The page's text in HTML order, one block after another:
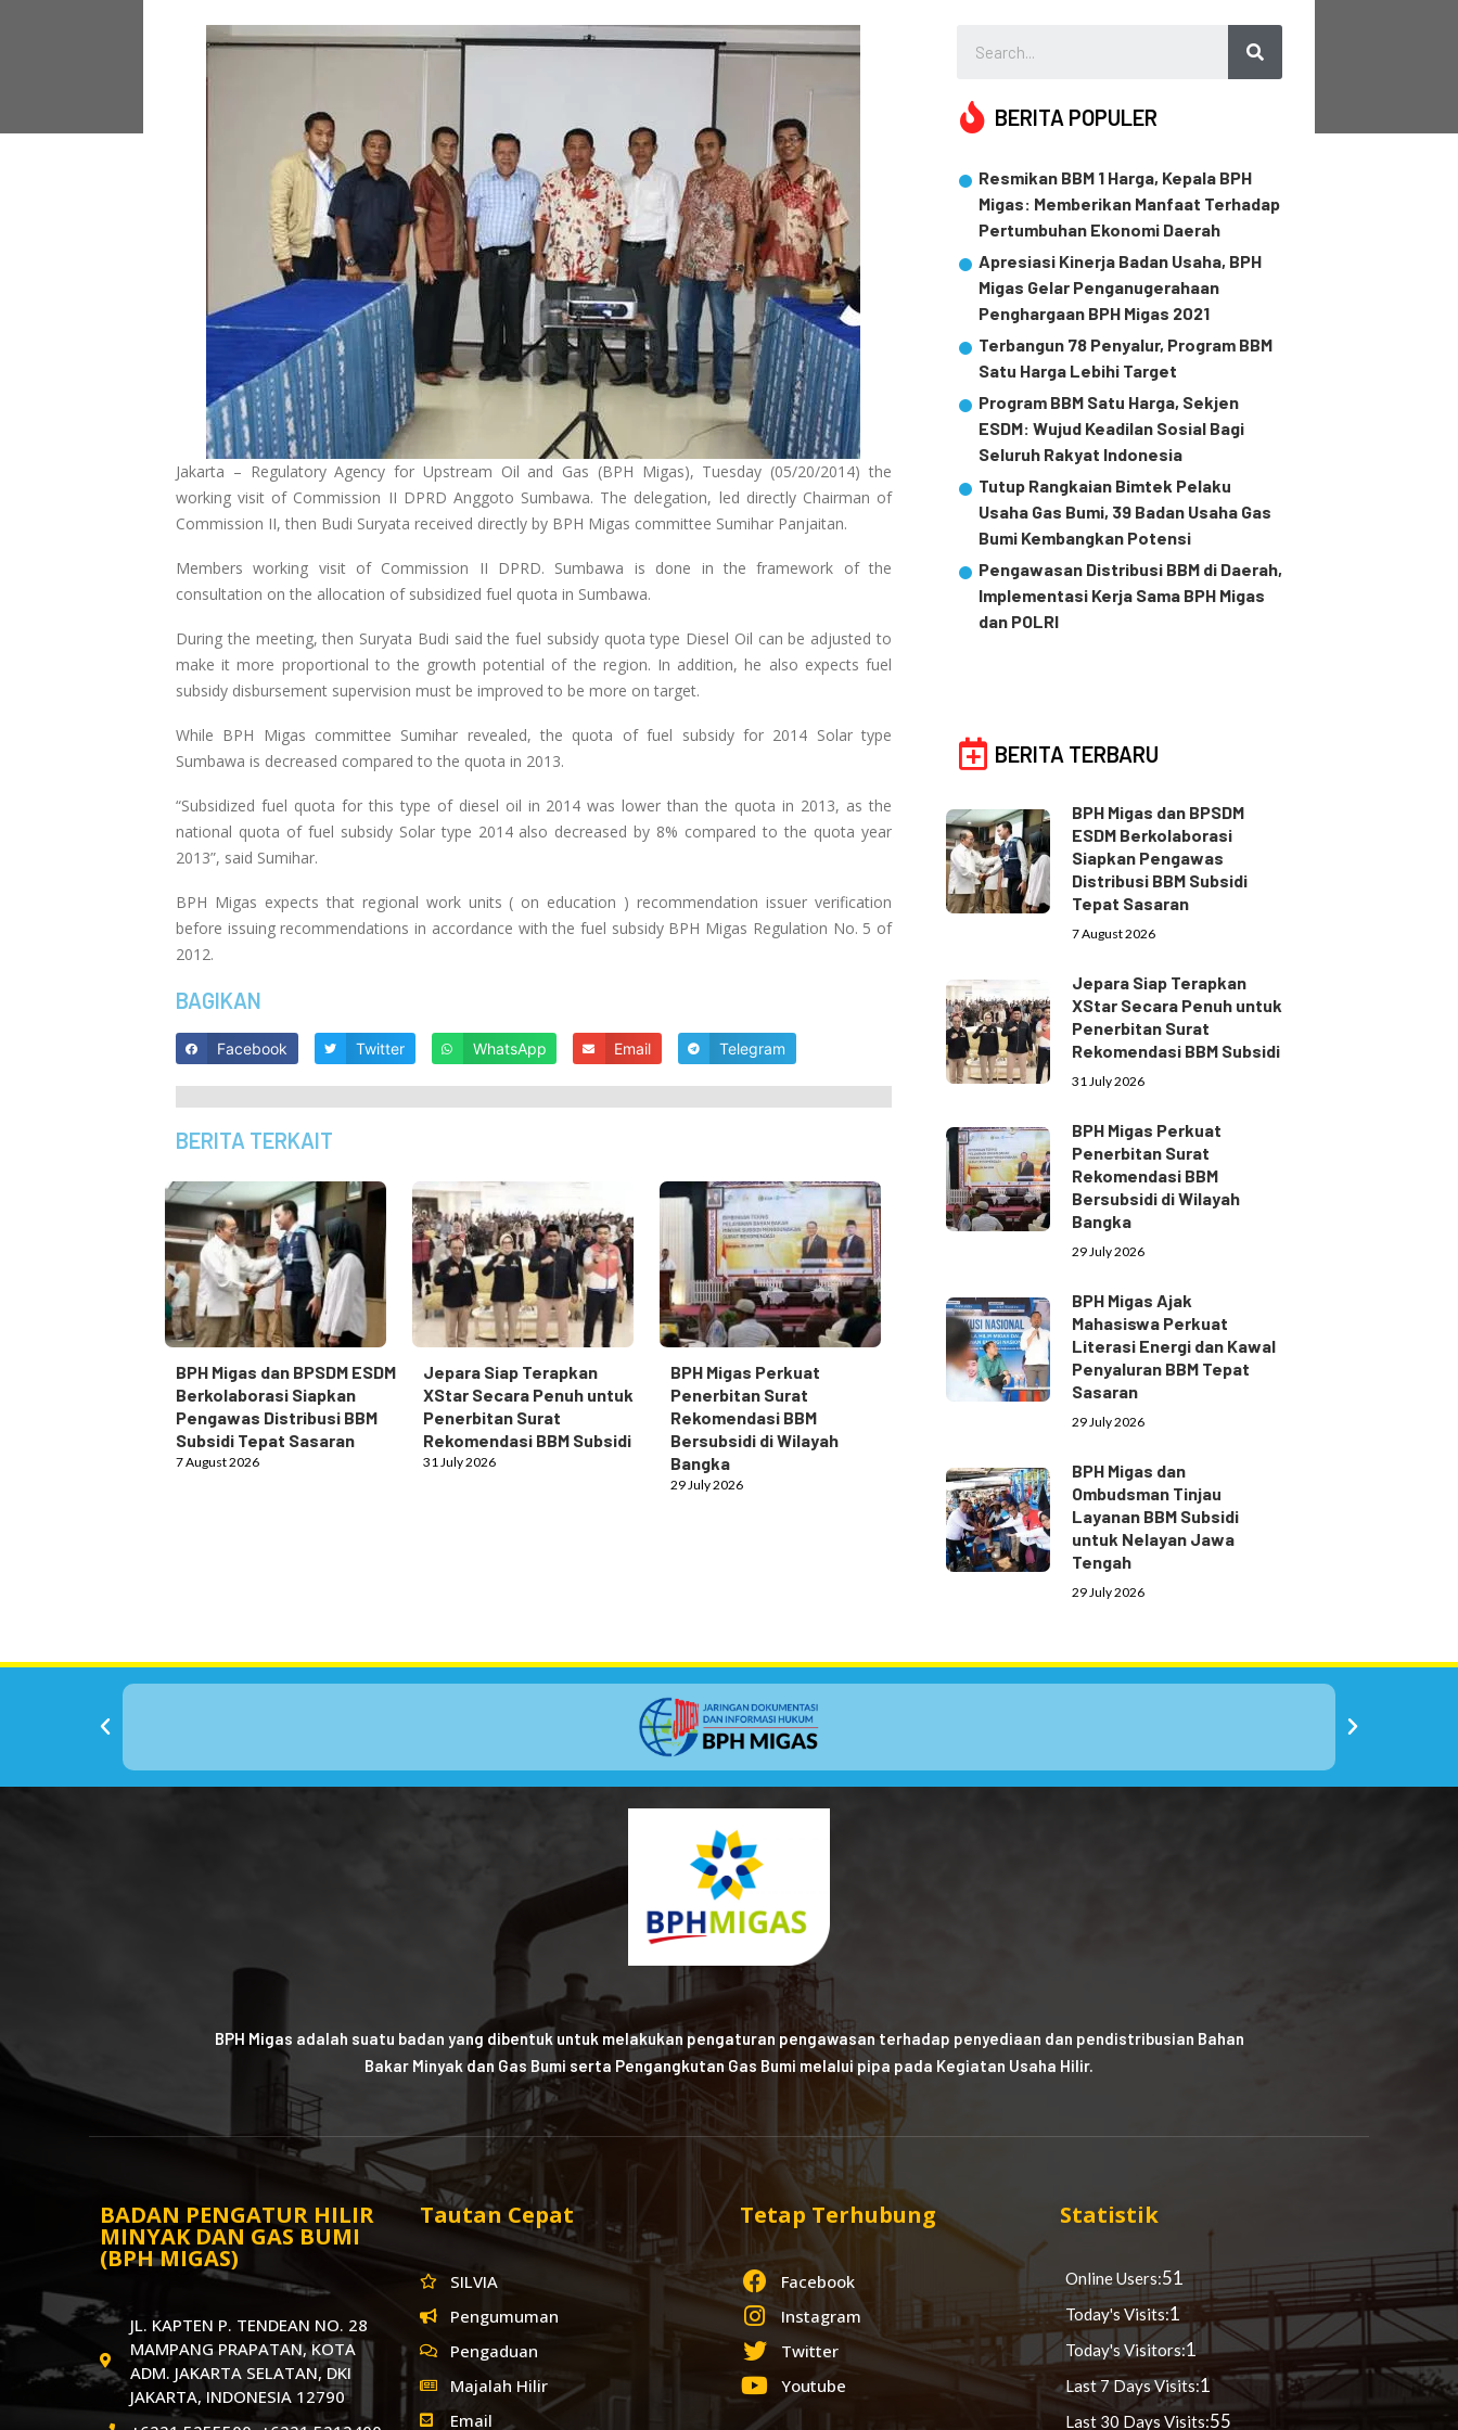
Jakarta – Regulatory Agency for Upstream Oil and Gas (BPH Migas), Tuesday (05/20/2014) the
working visit of Commission II DPRD Anggoto Sumbawa. The delegation, led directly Chairman of
Commission II, then Budi Suryata received directly by BPH Migas committee Sumihar Panjaitan.
Members working visit of Commission II DPRD. Sumbawa is done in the framework of the
consultation on the allocation of subsidized fuel quota in Sumbawa.
During the meeting, then Suryata Budi said the fuel subsidy quota type Diesel Oil can be adjusted to
make it more proportional to the growth potential of the region. In addition, he also expects fuel
subsidy disbursement supervision must be improved to be more on target.
While BPH Migas committee Sumihar revealed, the quota of fuel subsidy for 2014 Solar type
Sumbawa is decreased compared to the quota in 2013.
“Subsidized fuel quota for this type of diesel oil in 2014 was lower than the quota in 2013, as the
national quota of fuel subsidy Solar type 2014 also decreased by 8% compared to the quota year
2013”, said Sumihar.
BPH Migas expects that regional work units ( on education ) recommendation issuer verification
before issuing recommendations in accordance with the fuel subsidy BPH Migas Regulation No. 5 of
2012.
BAGIKAN
Facebook Twitter WhatsApp Email Telegram
BERITA TERKAIT
BPH Migas dan BPSDM ESDM
Berkolaborasi Siapkan
Pengawas Distribusi BBM
Subsidi Tepat Sasaran
7 August 2026
Jepara Siap Terapkan
XStar Secara Penuh untuk
Penerbitan Surat
Rekomendasi BBM Subsidi
31 July 2026
BPH Migas Perkuat
Penerbitan Surat
Rekomendasi BBM
Bersubsidi di Wilayah
Bangka
29 July 2026
BERITA POPULER
Resmikan BBM 1 Harga, Kepala BPH
Migas: Memberikan Manfaat Terhadap
Pertumbuhan Ekonomi Daerah
Apresiasi Kinerja Badan Usaha, BPH
Migas Gelar Penganugerahaan
Penghargaan BPH Migas 2021
Terbangun 78 Penyalur, Program BBM
Satu Harga Lebihi Target
Program BBM Satu Harga, Sekjen
ESDM: Wujud Keadilan Sosial Bagi
Seluruh Rakyat Indonesia
Tutup Rangkaian Bimtek Pelaku
Usaha Gas Bumi, 39 Badan Usaha Gas
Bumi Kembangkan Potensi
Pengawasan Distribusi BBM di Daerah,
Implementasi Kerja Sama BPH Migas
dan POLRI
BERITA TERBARU
BPH Migas dan BPSDM
ESDM Berkolaborasi
Siapkan Pengawas
Distribusi BBM Subsidi
Tepat Sasaran
7 August 2026
Jepara Siap Terapkan
XStar Secara Penuh untuk
Penerbitan Surat
Rekomendasi BBM Subsidi
31 July 2026
BPH Migas Perkuat
Penerbitan Surat
Rekomendasi BBM
Bersubsidi di Wilayah
Bangka
29 July 2026
BPH Migas Ajak
Mahasiswa Perkuat
Literasi Energi dan Kawal
Penyaluran BBM Tepat
Sasaran
29 July 2026
BPH Migas dan
Ombudsman Tinjau
Layanan BBM Subsidi
untuk Nelayan Jawa
Tengah
29 July 2026
BPH Migas adalah suatu badan yang dibentuk untuk melakukan pengaturan pengawasan terhadap penyediaan dan pendistribusian Bahan
Bakar Minyak dan Gas Bumi serta Pengangkutan Gas Bumi melalui pipa pada Kegiatan Usaha Hilir.
BADAN PENGATUR HILIR
MINYAK DAN GAS BUMI
(BPH MIGAS)
JL. KAPTEN P. TENDEAN NO. 28
MAMPANG PRAPATAN, KOTA
ADM. JAKARTA SELATAN, DKI
JAKARTA, INDONESIA 12790
Tautan Cepat
SILVIA
Pengumuman
Pengaduan
Majalah Hilir
Email
Tetap Terhubung
Facebook
Instagram
Twitter
Youtube
Statistik
Online Users:51
Today's Visits:1
Today's Visitors:1
Last 7 Days Visits:1
Last 30 Days Visits:55